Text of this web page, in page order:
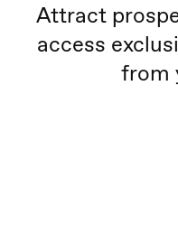
Attract
access
from